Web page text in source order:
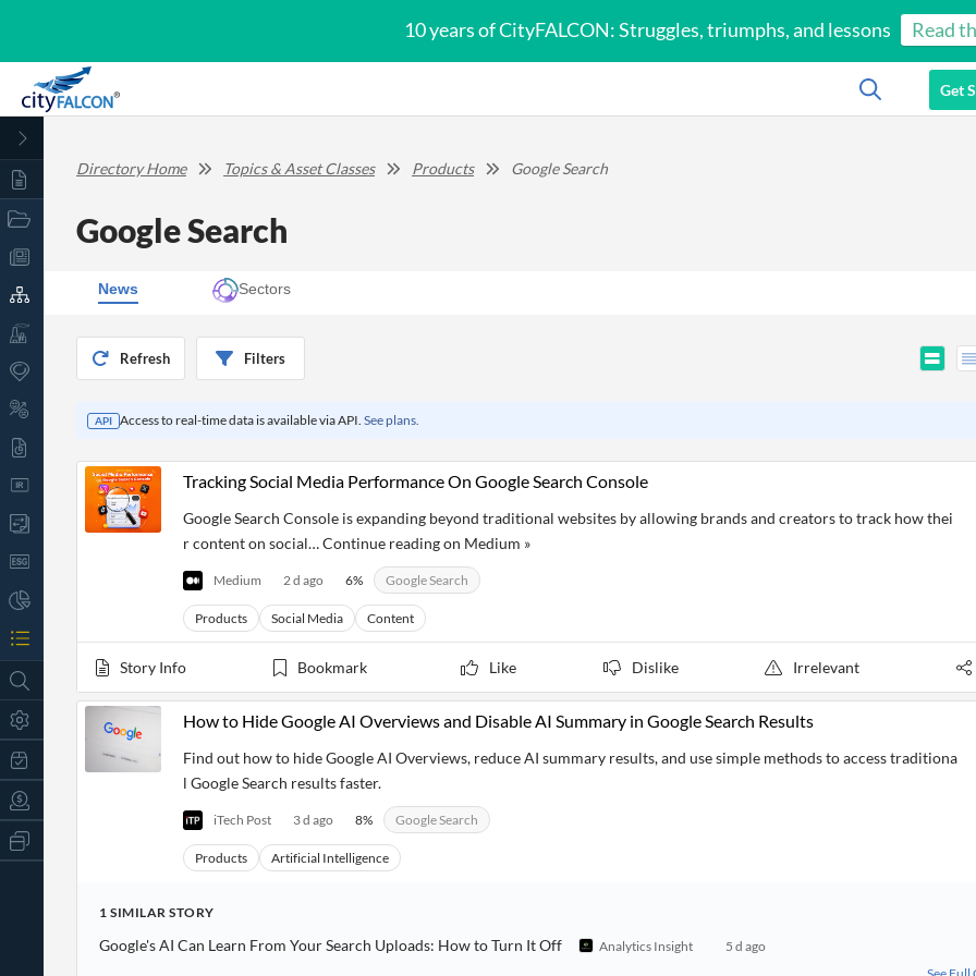
10 years of CityFALCON: Struggles, triumphs, and lessons Read
Get
Traders
Brokers
Directory Home Topics & Asset Classes Products Google Search
Google Search
News Sectors
Refresh Filters
API Access to real-time data is available via API. See plans.
Tracking Social Media Performance On Google Search Console
Google Search Console is expanding beyond traditional websites by allowing brands and creators to track how thei
r content on social… Continue reading on Medium »
Medium 2 d ago 6% Google Search
Products Social Media Content
Story Info Bookmark Like Dislike Irrelevant
How to Hide Google AI Overviews and Disable AI Summary in Google Search Results
Find out how to hide Google AI Overviews, reduce AI summary results, and use simple methods to access traditiona
l Google Search results faster.
iTech Post 3 d ago 8% Google Search
Products Artificial Intelligence
1 SIMILAR STORY
Google's AI Can Learn From Your Search Uploads: How to Turn It Off Analytics Insight
5 d ago